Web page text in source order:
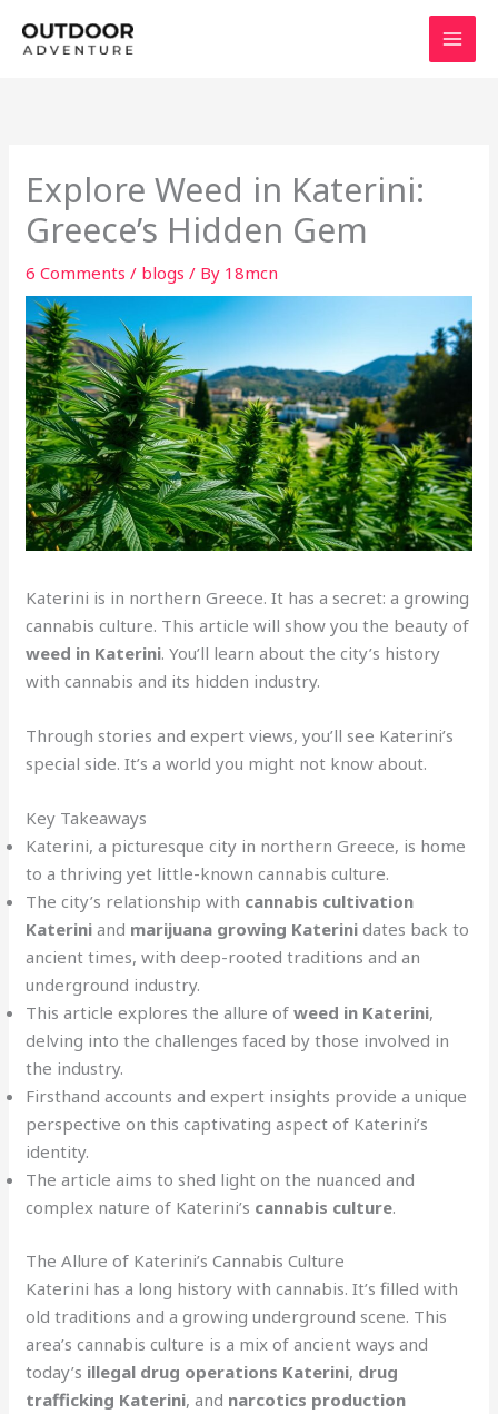
Explore Weed in Katerini:
Greece’s Hidden Gem
6 Comments / blogs / By 18mcn
Katerini is in northern Greece. It has a secret: a growing
cannabis culture. This article will show you the beauty of
weed in Katerini. You’ll learn about the city’s history
with cannabis and its hidden industry.
Through stories and expert views, you’ll see Katerini’s
special side. It’s a world you might not know about.
Key Takeaways
Katerini, a picturesque city in northern Greece, is home
to a thriving yet little-known cannabis culture.
The city’s relationship with cannabis cultivation
Katerini and marijuana growing Katerini dates back to
ancient times, with deep-rooted traditions and an
underground industry.
This article explores the allure ofweed in Katerini,
delving into the challenges faced by those involved in
the industry.
Firsthand accounts and expert insights provide a unique
perspective on this captivating aspect of Katerini’s
identity.
The article aims to shed light on the nuanced and
complex nature of Katerini’s cannabis culture.
The Allure of Katerini’s Cannabis Culture
Katerini has a long history with cannabis. It’s filled with
old traditions and a growing underground scene. This
area’s cannabis culture is a mix of ancient ways and
today’s illegal drug operations Katerini, drug
trafficking Katerini, and narcotics production